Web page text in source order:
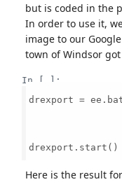
but is coded in the
In order to use it,
image to our
town of Windsor
In [ ]:
drexport =
drexport.start()
Here is the result